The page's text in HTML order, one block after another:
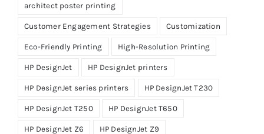
architect poster printing
Customer Engagement Strategies Customization
Eco-Friendly Printing High-Resolution Printing
HP DesignJet HP DesignJet printers
HP DesignJet series printers HP DesignJet T230
HP DesignJet T250 HP DesignJet T650
HP DesignJet Z6 HP DesignJet Z9